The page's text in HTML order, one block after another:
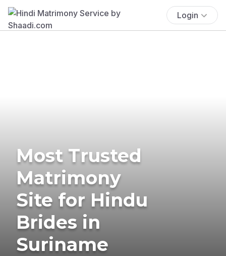
Login
Most Trusted
Matrimony
Site for Hindu
Brides in
Suriname